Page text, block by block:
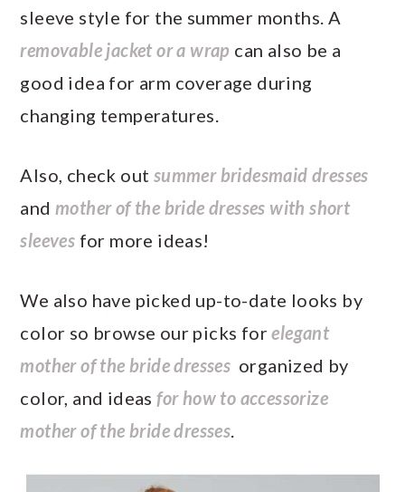
sleeve style for the summer months. A
removable jacket or a wrap can also be a
good idea for arm coverage during
changing temperatures.
Also, check out summer bridesmaid dresses
and mother of the bride dresses with short
sleeves for more ideas!
We also have picked up-to-date looks by
color so browse our picks forelegant
mother of the bride dresses organized by
color, and ideasfor how to accessorize
mother of the bride dresses